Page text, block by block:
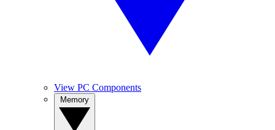
View PC Components